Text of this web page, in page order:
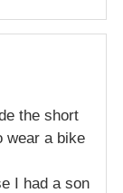
the short
wear a bike
I had a son